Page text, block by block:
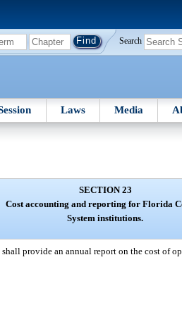
Search
Laws Media
SECTION 23
Cost accounting and reporting for Florida
System institutions.
provide an annual report on the cost of